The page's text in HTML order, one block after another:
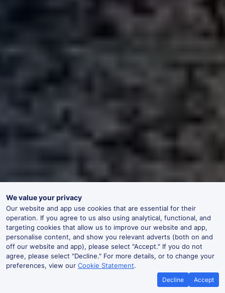
We value your privacy
Our website and app use cookies that are essential for their
operation. If you agree to us also using analytical, functional, and
targeting cookies that allow us to improve our website and app,
personalise content, and show you relevant adverts (both on and
off our website and app), please select "Accept." If you do not
agree, please select "Decline." For more details, or to change your
preferences, view our Cookie Statement.
Decline Accept